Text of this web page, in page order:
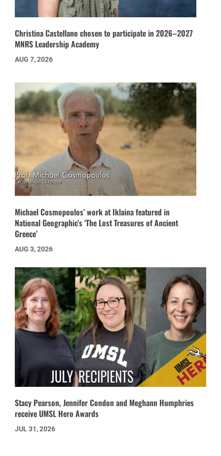
Christina Castellano chosen to participate in 2026–2027
MNRS Leadership Academy
AUG 7, 2026
Michael Cosmopoulos’ work at Iklaina featured in
National Geographic’s ‘The Lost Treasures of Ancient
Greece’
AUG 3, 2026
Stacy Pearson, Jennifer Condon and Meghann Humphries
receive UMSL Hero Awards
JUL 31, 2026